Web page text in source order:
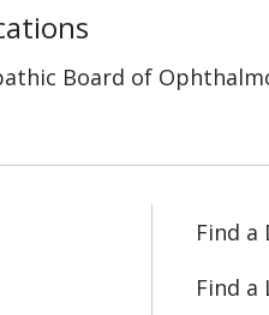
Board of
Find a
Find a